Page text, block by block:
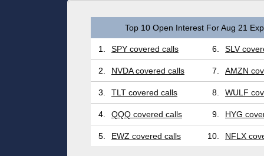
Top 10 Open Interest For Aug 21
1. SPY covered calls 6. SLV
2. NVDA covered calls 7. AMZN
3. TLT covered calls 8. WULF
4. QQQ covered calls 9. HYG
5. EWZ covered calls 10. NFLX